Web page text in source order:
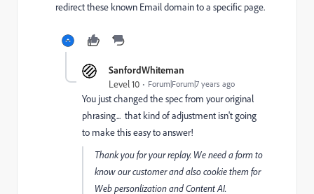
redirect these known Email domain to a specific page.
SanfordWhiteman
Level 10 Forum|Forum|7 years ago
You just changed the spec from your original
phrasing... that kind of adjustment isn't going
to make this easy to answer!
Thank you for your replay. We need a form to
know our customer and also cookie them for
Web personlization and Content AI.